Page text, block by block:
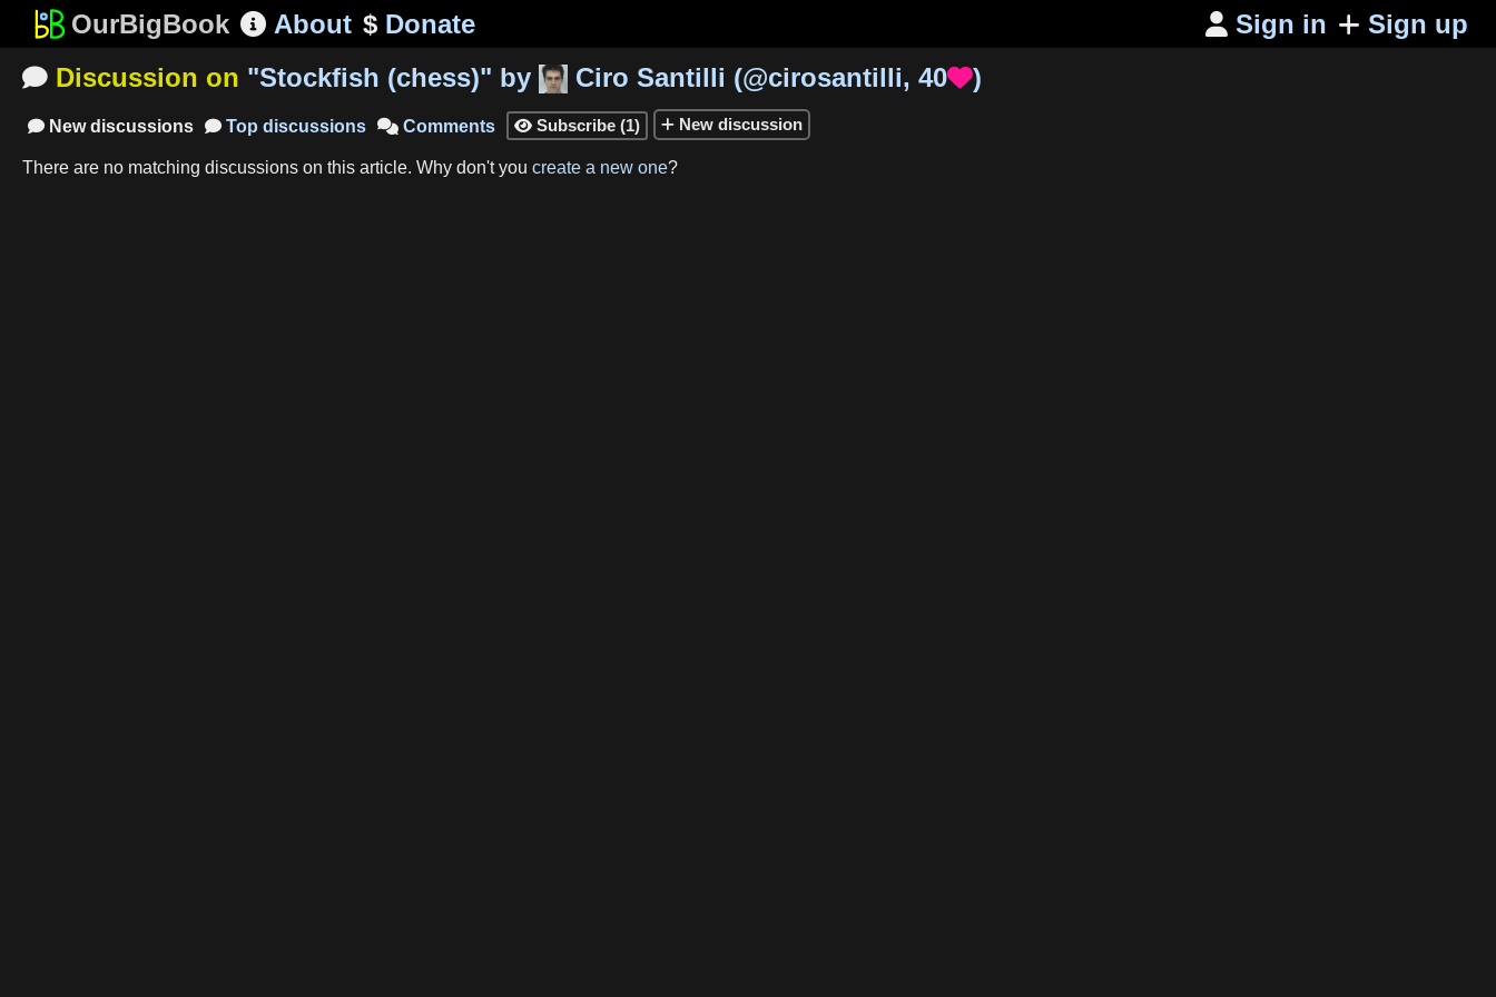
OurBigBook About $Donate  Sign in Sign up
 Discussion on "Stockfish (chess)" by Ciro Santilli (@cirosantilli, 40)
 Newdiscussions  Top discussions  Comments  Subscribe (1) New discussion
There are no matching discussions on this article. Why don't you create a new one?